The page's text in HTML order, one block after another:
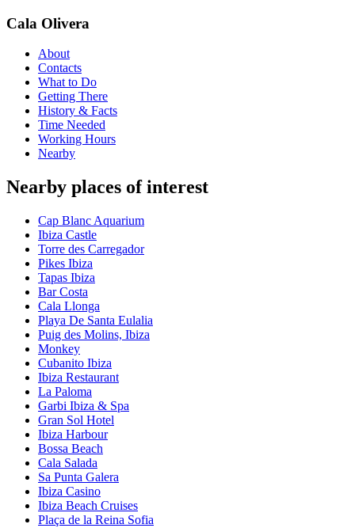
Cala Olivera
About
Contacts
What to Do
Getting There
History & Facts
Time Needed
Working Hours
Nearby
Nearby places of interest
Cap Blanc Aquarium
Ibiza Castle
Torre des Carregador
Pikes Ibiza
Tapas Ibiza
Bar Costa
Cala Llonga
Playa De Santa Eulalia
Puig des Molins, Ibiza
Monkey
Cubanito Ibiza
Ibiza Restaurant
La Paloma
Garbi Ibiza & Spa
Gran Sol Hotel
Ibiza Harbour
Bossa Beach
Cala Salada
Sa Punta Galera
Ibiza Casino
Ibiza Beach Cruises
Plaça de la Reina Sofia